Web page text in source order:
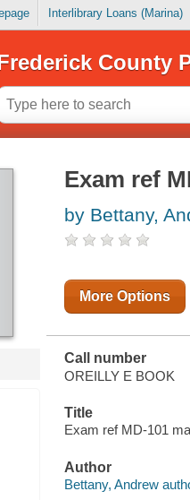
Interlibrary Loans (Marina)
County
Exam ref
by Bettany,
More Options
Call number
OREILLY E BOOK
Title
Exam ref MD-101
Author
Bettany, Andrew